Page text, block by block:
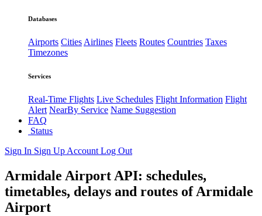
Databases
Airports CitiesAirlines Fleets Routes Countries Taxes
Timezones
Services
Real-Time Flights Live Schedules Flight Information Flight
Alert NearBy Service Name Suggestion
FAQ
Status
Sign In Sign Up Account Log Out
Armidale Airport API: schedules,
timetables, delays and routes of Armidale
Airport